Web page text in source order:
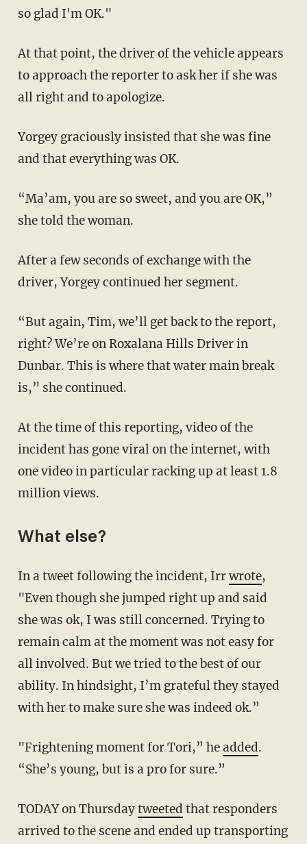
so glad I'm OK."
At that point, the driver of the vehicle appears
to approach the reporter to ask her if she was
all right and to apologize.
Yorgey graciously insisted that she was fine
and that everything was OK.
“Ma’am, you are so sweet, and you are OK,”
she told the woman.
After a few seconds of exchange with the
driver, Yorgey continued her segment.
“But again, Tim, we’ll get back to the report,
right? We’re on Roxalana Hills Driver in
Dunbar. This is where that water main break
is,” she continued.
At the time of this reporting, video of the
incident has gone viral on the internet, with
one video in particular racking up at least 1.8
million views.
What else?
In a tweet following the incident, Irrwrote,
"Even though she jumped right up and said
she was ok, I was still concerned. Trying to
remain calm at the moment was not easy for
all involved. But we tried to the best of our
ability. In hindsight, I’m grateful they stayed
with her to make sure she was indeed ok.”
"Frightening moment for Tori,” headded.
“She’s young, but is a pro for sure.”
TODAY on Thursdaytweeted that responders
arrived to the scene and ended up transporting